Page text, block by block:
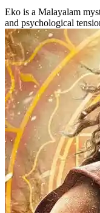
Eko is a Malayalam
and psychological